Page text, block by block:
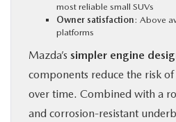
most reliable small SUVs
Owner satisfaction: Above
platforms
Mazda’s simpler engine
components reduce the risk
over time. Combined with a
and corrosion-resistant